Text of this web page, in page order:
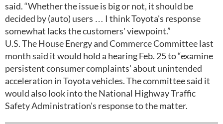
said. “Whether the issue is big or not, it should be
decided by (auto) users … I think Toyota's response
somewhat lacks the customers' viewpoint.”
U.S. The House Energy and Commerce Committee last
month said it would hold a hearing Feb. 25 to “examine
persistent consumer complaints' about unintended
acceleration in Toyota vehicles. The committee said it
would also look into the National Highway Traffic
Safety Administration's response to the matter.